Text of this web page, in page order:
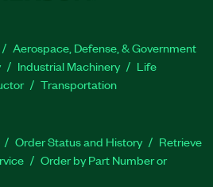
Aerospace, Defense, & Government
Industrial Machinery
Life
Transportation
Order Status and History
Retrieve
Order by Part Number or